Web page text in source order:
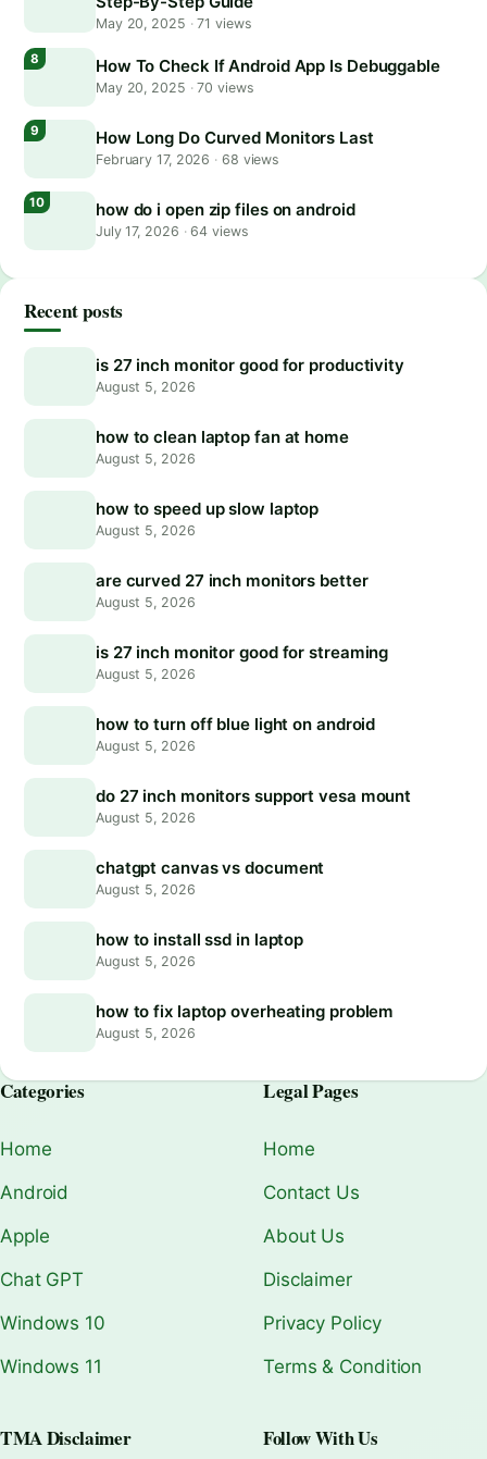
May 20, 2025 ·71 views
How To Check If Android App Is Debuggable
May 20, 2025 ·70 views
How Long Do Curved Monitors Last
February 17, 2026 · 68 views
how do i open zip files on android
July 17, 2026 ·64 views
Recent posts
is 27 inch monitor good for productivity
August 5, 2026
how to clean laptop fan at home
August 5, 2026
how to speed up slow laptop
August 5, 2026
are curved 27 inch monitors better
August 5, 2026
is 27 inch monitor good for streaming
August 5, 2026
how to turn off blue light on android
August 5, 2026
do 27 inch monitors support vesa mount
August 5, 2026
chatgpt canvas vs document
August 5, 2026
how to install ssd in laptop
August 5, 2026
how to fix laptop overheating problem
August 5, 2026
Categories
Home
Android
Apple
Chat GPT
Windows 10
Windows 11
Legal Pages
Home
Contact Us
About Us
Disclaimer
Privacy Policy
Terms & Condition
TMA Disclaimer Follow With Us